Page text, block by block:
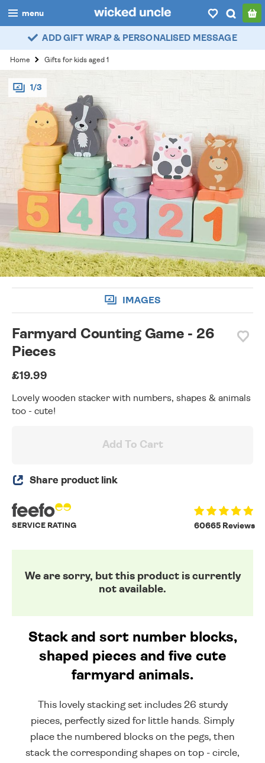
menu
boys
girls
all
categories
popular
my account / login
wishlist
ADD GIFT WRAP & PERSONALISED MESSAGE
Home Gifts for kids aged 1
1/3
IMAGES
Farmyard Counting Game - 26
Pieces
£19.99
Lovely wooden stacker with numbers, shapes & animals
too - cute!
Add To Cart
Share product link
60665 Reviews
SERVICE RATING
We are sorry, but this product is currently
not available.
Stack and sort number blocks,
shaped pieces and five cute
farmyard animals.
This lovely stacking set includes 26 sturdy
pieces, perfectly sized for little hands. Simply
place the numbered blocks on the pegs, then
stack the corresponding shapes on top - circle,